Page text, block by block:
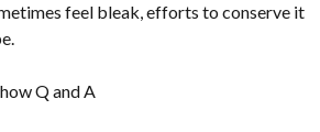
feel bleak, efforts to conserve it
Q and A